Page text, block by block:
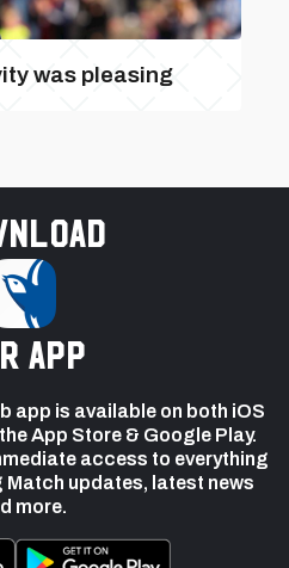
was pleasing
app
app is available on both iOS
App Store & Google Play.
access to everything
Match updates, latest news
more.